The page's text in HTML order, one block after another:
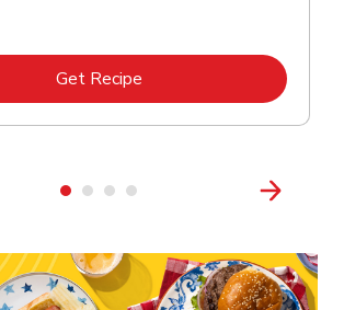
Get RecipeLink Opens in New Tab